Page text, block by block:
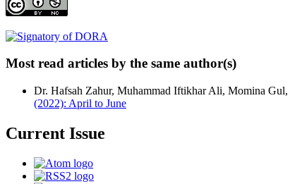
Most read articles by the same author(s)
Dr. Hafsah Zahur, Muhammad Iftikhar Ali, Momina Gul,
(2022): April to June
Current Issue